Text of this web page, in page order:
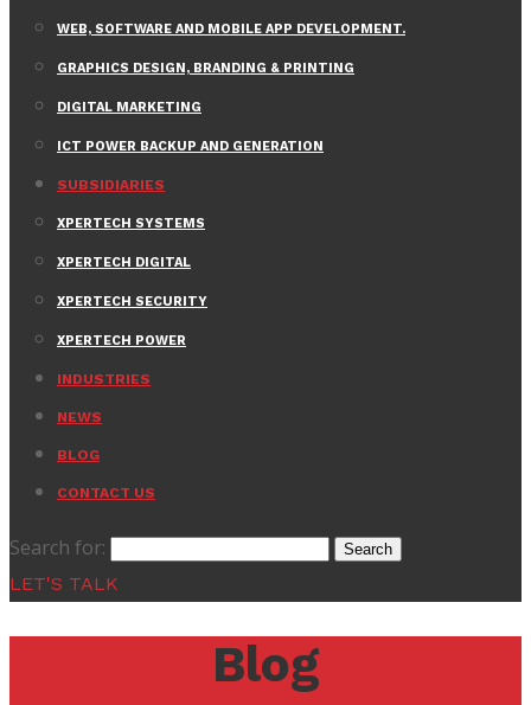
WEB, SOFTWARE AND MOBILE APP DEVELOPMENT.
GRAPHICS DESIGN, BRANDING & PRINTING
DIGITAL MARKETING
ICT POWER BACKUP AND GENERATION
SUBSIDIARIES
XPERTECH SYSTEMS
XPERTECH DIGITAL
XPERTECH SECURITY
XPERTECH POWER
INDUSTRIES
NEWS
BLOG
CONTACT US
Search for:
LET'S TALK
Blog